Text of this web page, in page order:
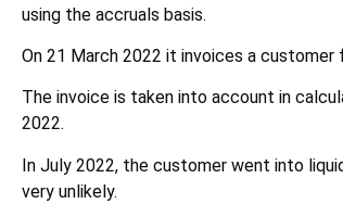
using the accruals basis.
On 21 March 2022 it invoices a customer
The invoice is taken into account in
2022.
In July 2022, the customer went into
very unlikely.